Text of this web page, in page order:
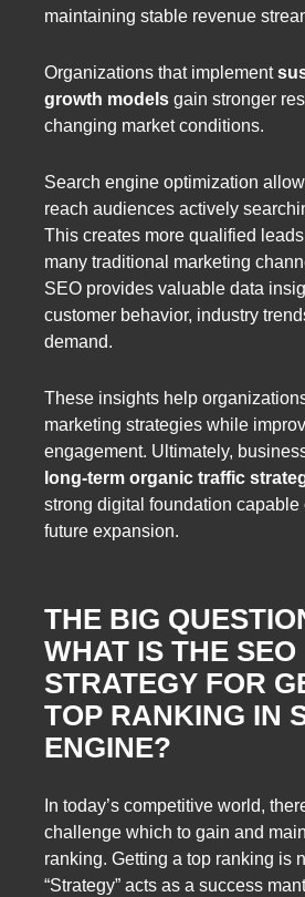
maintaining stable revenue
Organizations that implement
growth models gain stronger
changing market conditions.
Search engine optimization
reach audiences actively
This creates more qualified
many traditional marketing
SEO provides valuable data
customer behavior, industry
demand.
These insights help
marketing strategies while
engagement. Ultimately,
long-term organic traffic
strong digital foundation capable
future expansion.
THE BIG
WHAT IS THE SEO
STRATEGY FOR
TOP RANKING IN
ENGINE?
In today’s competitive world,
challenge which to gain and
ranking. Getting a top ranking is
“Strategy” acts as a success